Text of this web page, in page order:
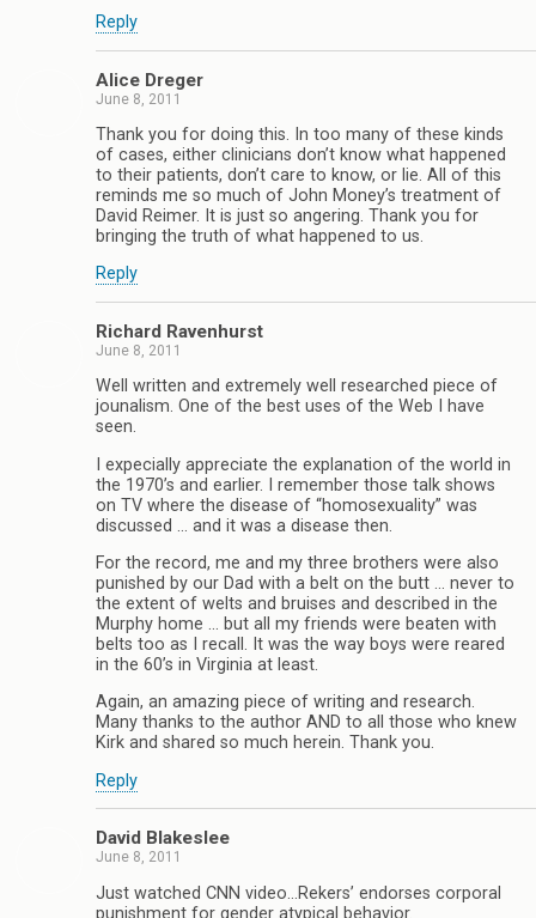
Reply
Alice Dreger
June 8, 2011
Thank you for doing this. In too many of these kinds
of cases, either clinicians don’t know what happened
to their patients, don’t care to know, or lie. All of this
reminds me so much of John Money’s treatment of
David Reimer. It is just so angering. Thank you for
bringing the truth of what happened to us.
Reply
Richard Ravenhurst
June 8, 2011
Well written and extremely well researched piece of
jounalism. One of the best uses of the Web I have
seen.
I expecially appreciate the explanation of the world in
the 1970’s and earlier. I remember those talk shows
on TV where the disease of “homosexuality” was
discussed … and it was a disease then.
For the record, me and my three brothers were also
punished by our Dad with a belt on the butt … never to
the extent of welts and bruises and described in the
Murphy home … but all my friends were beaten with
belts too as I recall. It was the way boys were reared
in the 60’s in Virginia at least.
Again, an amazing piece of writing and research.
Many thanks to the author AND to all those who knew
Kirk and shared so much herein. Thank you.
Reply
David Blakeslee
June 8, 2011
Just watched CNN video…Rekers’ endorses corporal
punishment for gender atypical behavior.